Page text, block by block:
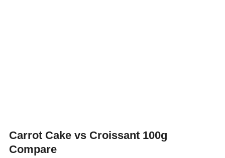
Carrot Cake vs Croissant 100g
Compare